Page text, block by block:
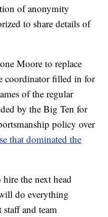
of anonymity
to share details of
Moore to replace
coordinator filled in for
of the regular
by the Big Ten for
policy over
that dominated the
the next head
do everything
and team